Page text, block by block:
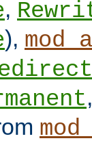
,
),